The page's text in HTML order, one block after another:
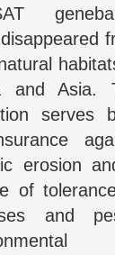
and Asia.
serves
erosion
of
and